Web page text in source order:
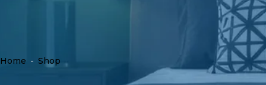
Home - Shop